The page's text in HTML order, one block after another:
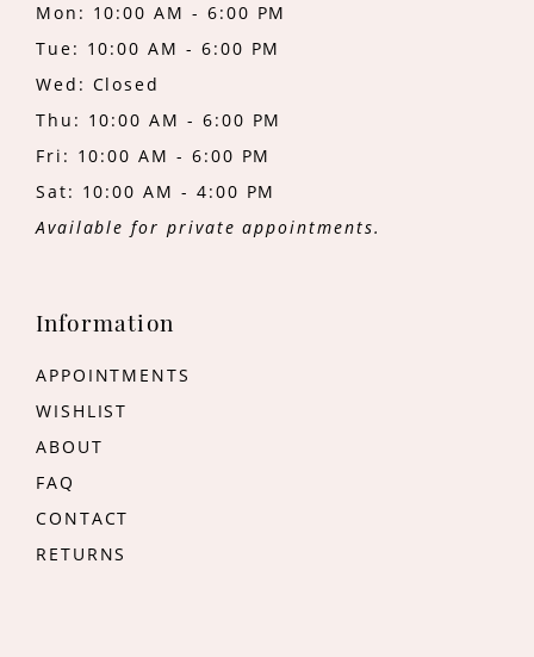
Mon: 10:00 AM - 6:00 PM
Tue: 10:00 AM - 6:00 PM
Wed: Closed
Thu: 10:00 AM - 6:00 PM
Fri: 10:00 AM - 6:00 PM
Sat: 10:00 AM - 4:00 PM
Available for private appointments.
Information
APPOINTMENTS
WISHLIST
ABOUT
FAQ
CONTACT
RETURNS